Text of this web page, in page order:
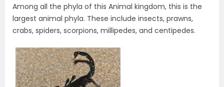
Among all the phyla of this Animal kingdom, this is the
largest animal phyla. These include insects, prawns,
crabs, spiders, scorpions, millipedes, and centipedes.